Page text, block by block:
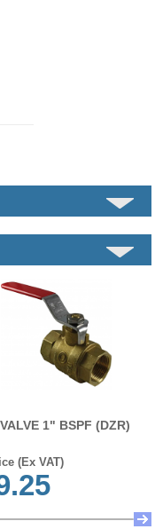
1" BSPF (DZR)
(Ex VAT)